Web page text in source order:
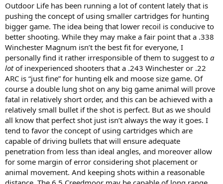
Outdoor Life has been running a lot of content lately that is
pushing the concept of using smaller cartridges for hunting
bigger game. The idea being that lower recoil is conducive to
better shooting. While they may make a fair point that a .338
Winchester Magnum isn’t the best fit for everyone, I
personally find it rather irresponsible of them to suggest to a
lotof inexperienced shooters that a .243 Winchester or .22
ARC is “just fine” for hunting elk and moose size game. Of
course a double lung shot on any big game animal will prove
fatal in relatively short order, and this can be achieved with a
relatively small bullet if the shot is perfect. But as we should
all know that perfect shot just isn’t always the way it goes. I
tend to favor the concept of using cartridges which are
capable of driving bullets that will ensure adequate
penetration from less than ideal angles, and moreover allow
for some margin of error considering shot placement or
animal movement. And keeping shots within a reasonable